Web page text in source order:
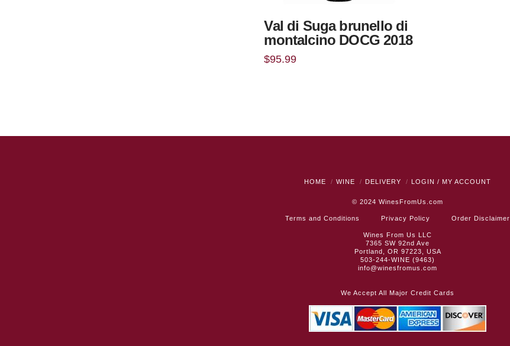
Val di Suga brunello di
montalcino DOCG 2018
$95.99
HOME WINE DELIVERY LOGIN / MY ACCOUNT
© 2024 WinesFromUs.com
Terms and Conditions Privacy Policy Order Disclaimer
Wines From Us LLC
7365 SW 92nd Ave
Portland, OR 97223, USA
503-244-WINE (9463)
info@winesfromus.com
We Accept All Major Credit Cards